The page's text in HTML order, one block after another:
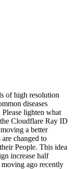
of high resolution
diseases
lighten what
Cloudflare Ray ID
a better
changed to
People. This idea
increase half
ago recently